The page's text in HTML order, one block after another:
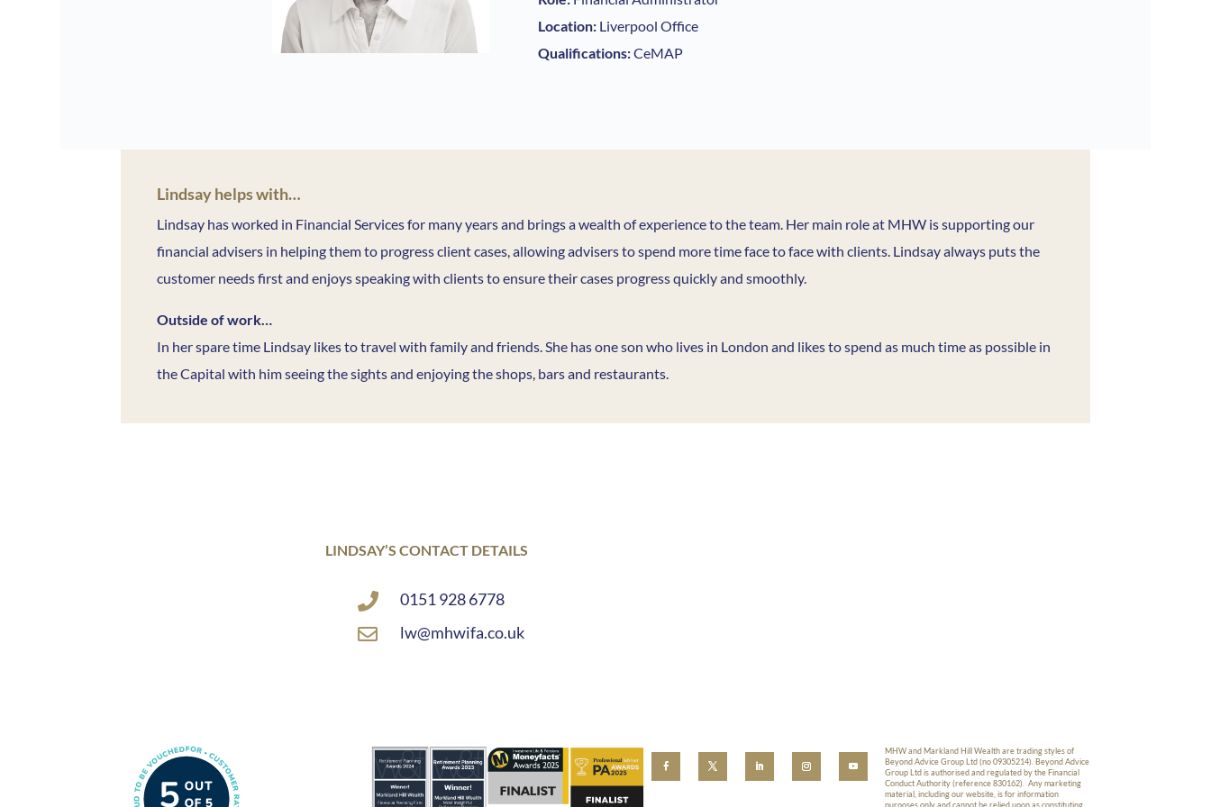
Location:Liverpool Office
Qualifications:CeMAP
Lindsay helps with…
Lindsay has worked in Financial Services for many years and brings a wealth of experience to the team. Her main role at MHW is supporting our
financial advisers in helping them to progress client cases, allowing advisers to spend more time face to face with clients. Lindsay always puts the
customer needs first and enjoys speaking with clients to ensure their cases progress quickly and smoothly.
Outside of work…
In her spare time Lindsay likes to travel with family and friends. She has one son who lives in London and likes to spend as much time as possible in
the Capital with him seeing the sights and enjoying the shops, bars and restaurants.
LINDSAY’S CONTACT DETAILS

0151 928 6778

lw@mhwifa.co.uk
MHW and Markland Hill Wealth are trading styles of
Beyond Advice Group Ltd (no 09305214). Beyond Advice
Group Ltd is authorised and regulated by the Financial
Conduct Authority (reference 830162). Any marketing
material, including our website, is for information